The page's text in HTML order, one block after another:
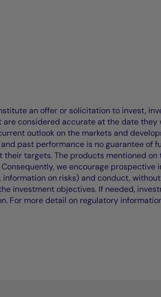
an offer or solicitation to invest,
considered accurate at the date
outlook on the markets and
past performance is no guarantee
targets. The products mentioned
we encourage
on risks) and conduct,
investment objectives. If needed,
For more detail on regulatory